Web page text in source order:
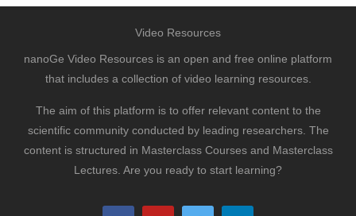
Video Resources
nanoGe Video Resources is an open and free online platform
that includes a collection of video learning resources.
The aim of this platform is to offer relevant content to the
scientific community conducted by leading researchers. The
content is structured in Masterclass Courses and Masterclass
Lectures. Are you ready to start learning?